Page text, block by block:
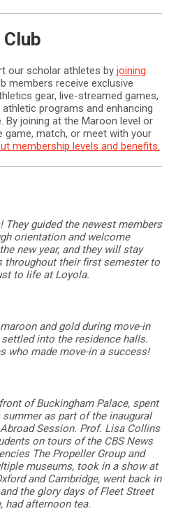
our scholar athletes by joining
members receive exclusive
gear, live-streamed games,
programs and enhancing
By joining at the Maroon level or
game, match, or meet with your
membership levels and benefits.
They guided the newest members
orientation and welcome
new year, and they will stay
throughout their first semester to
to life at Loyola.
and gold during move-in
into the residence halls.
who made move-in a success!
of Buckingham Palace, spent
as part of the inaugural
Session. Prof. Lisa Collins
on tours of the CBS News
The Propeller Group and
museums, took in a show at
and Cambridge, went back in
the glory days of Fleet Street
had afternoon tea.